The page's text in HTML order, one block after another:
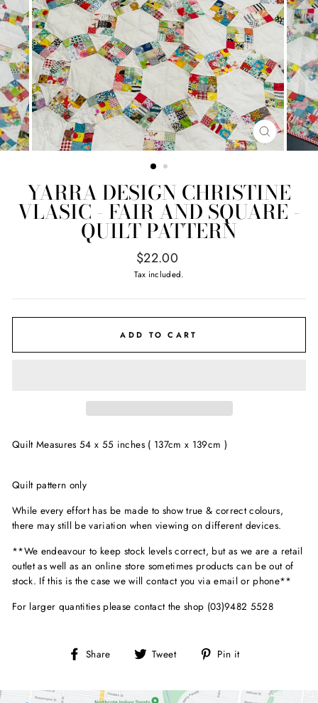
CLOSE
(ESC)
YARRA DESIGN CHRISTINE
VLASIC - FAIR AND SQUARE -
QUILT PATTERN
Regular
price
$22.00
Tax included.
ADD TO CART
Quilt Measures 54 x 55 inches ( 137cm x 139cm )
Quilt pattern only
While every effort has be made to show true & correct colours,
there may still be variation when viewing on different devices.
**We endeavour to keep stock levels correct, but as we are a retail
outlet as well as an online store sometimes products can be out of
stock. If this is the case we will contact you via email or phone**
For larger quantities please contact the shop (03)9482 5528
Share
Share Tweet
Tweet Pin it